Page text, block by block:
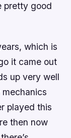
pretty good
which is
it came out
up very well
played this
then now